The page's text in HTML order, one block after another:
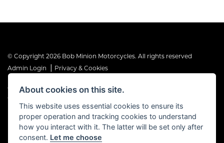
© Copyright 2026 Bob Minion Motorcycles. All rights reserved
Admin Login
Privacy & Cookies
The Financial Conduct Authority is the supervisory authority under
the Consumer Credit Act 1974. Bob Minion Ltd are authorised and
regulated by the Financial Conduct Authority as a credit broker and
not a direct lender. FRN No. 676175
About cookies on this site.
This website uses essential cookies to ensure its
proper operation and tracking cookies to understand
how you interact with it. The latter will be set only after
consent. Let me choose